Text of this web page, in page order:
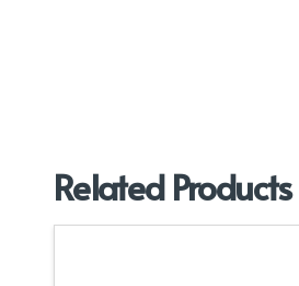
Related Products